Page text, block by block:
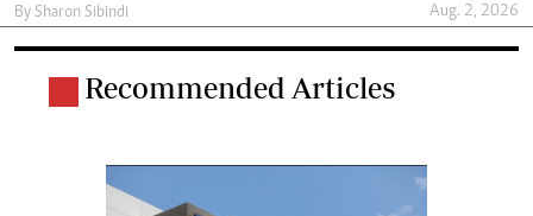
By Sharon Sibindi Aug. 2, 2026
Recommended Articles